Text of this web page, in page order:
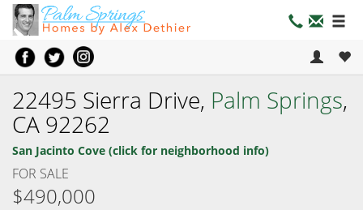
22495 Sierra Drive, Palm Springs,
CA 92262
San Jacinto Cove (click for neighborhood info)
FOR SALE
$490,000